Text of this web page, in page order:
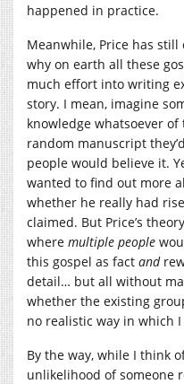
happened in practice.
Meanwhile, Price has
why on earth all these
much effort into writing
story. I mean, imagine
knowledge whatsoever
random manuscript
people would believe it.
wanted to find out more
whether he really had
claimed. But Price’s
where multiple people
this gospel as fact and
detail… but all without
whether the existing
no realistic way in which
By the way, while I think
unlikelihood of someone